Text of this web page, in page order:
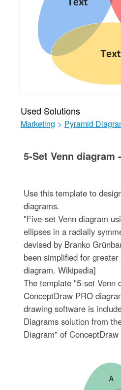
Used Solutions
Marketing > Pyramid
5-Set Venn diagram
Use this template to
diagrams.
"Five-set Venn diagram
ellipses in a radially
devised by Branko
been simplified for
diagram. Wikipedia]
The template "5-set Venn
ConceptDraw PRO
drawing software is
Diagrams solution from
Diagram" of